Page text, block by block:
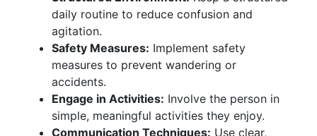
daily routine to reduce confusion and
agitation.
Safety Measures: Implement safety
measures to prevent wandering or
accidents.
Engage in Activities: Involve the person in
simple, meaningful activities they enjoy.
Communication Techniques: Use clear,